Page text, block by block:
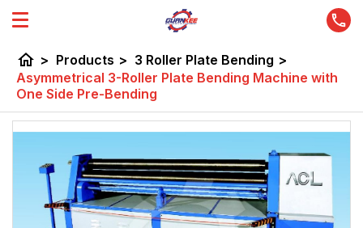
home > Products > 3 Roller Plate Bending >
Asymmetrical 3-Roller Plate Bending Machine with
One Side Pre-Bending